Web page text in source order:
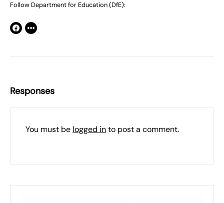
Follow Department for Education (DfE):
Responses
You must be logged into post a comment.